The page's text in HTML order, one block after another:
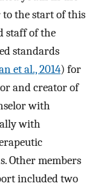
to the start of this
staff of the
standards
et al., 2014) for
and creator of
with
with
Other members
included two